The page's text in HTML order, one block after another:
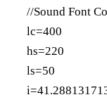
//Sound Font
lc=400
hs=220
ls=50